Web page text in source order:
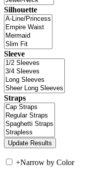
Silhouette
Sleeve
Straps
+Narrow by Color